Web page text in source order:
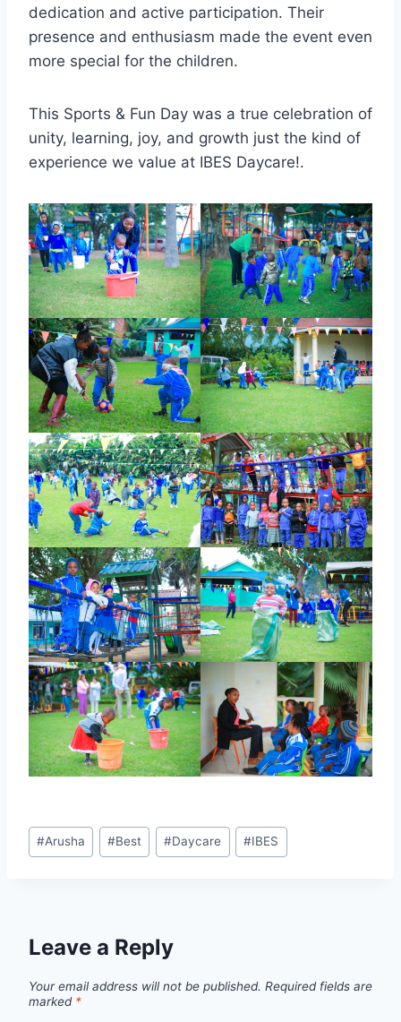
dedication and active participation. Their
presence and enthusiasm made the event even
more special for the children.
This Sports & Fun Day was a true celebration of
unity, learning, joy, and growth just the kind of
experience we value at IBES Daycare!.
#Arusha #Best #Daycare #IBES
Leave a Reply
Your email address will not be published. Required fields are
marked *